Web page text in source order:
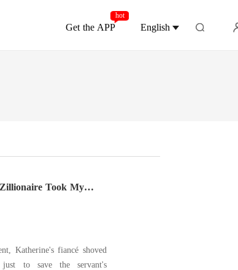
Get the APP
hot
English
Took My
Katherine's fiancé shoved
to save the servant's